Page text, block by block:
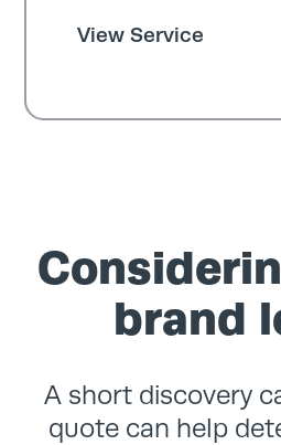
View Service
brand
A short discovery
quote can help